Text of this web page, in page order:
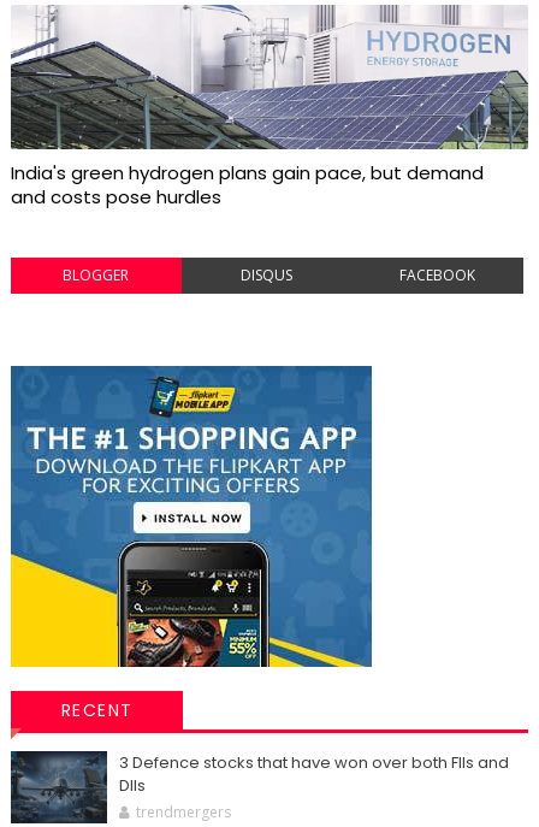
India's green hydrogen plans gain pace, but demand
and costs pose hurdles
BLOGGER DISQUS FACEBOOK
RECENT
3 Defence stocks that have won over both FIIs and
DIIs
trendmergers